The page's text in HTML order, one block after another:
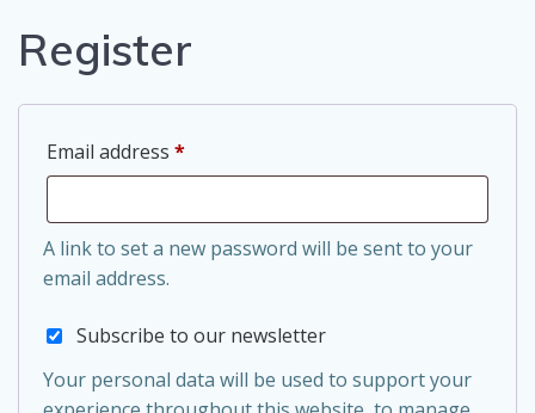
Register
Email address *Required
A link to set a new password will be sent to your
email address.
Subscribe to our newsletter
Your personal data will be used to support your